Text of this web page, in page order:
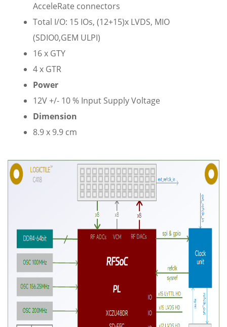
AcceleRate connectors
Total I/O: 15 IOs, (12+15)x LVDS, MIO
(SDIO0,GEM ULPI)
16 x GTY
4 x GTR
Power
12V +/- 10 % Input Supply Voltage
Dimension
8.9 x 9.9 cm